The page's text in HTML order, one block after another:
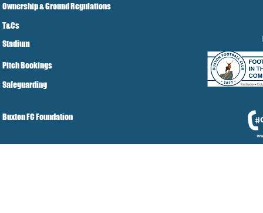
Ownership & Ground Regulations
T&Cs
Stadium
Pitch Bookings
Safeguarding
Buxton FC Foundation